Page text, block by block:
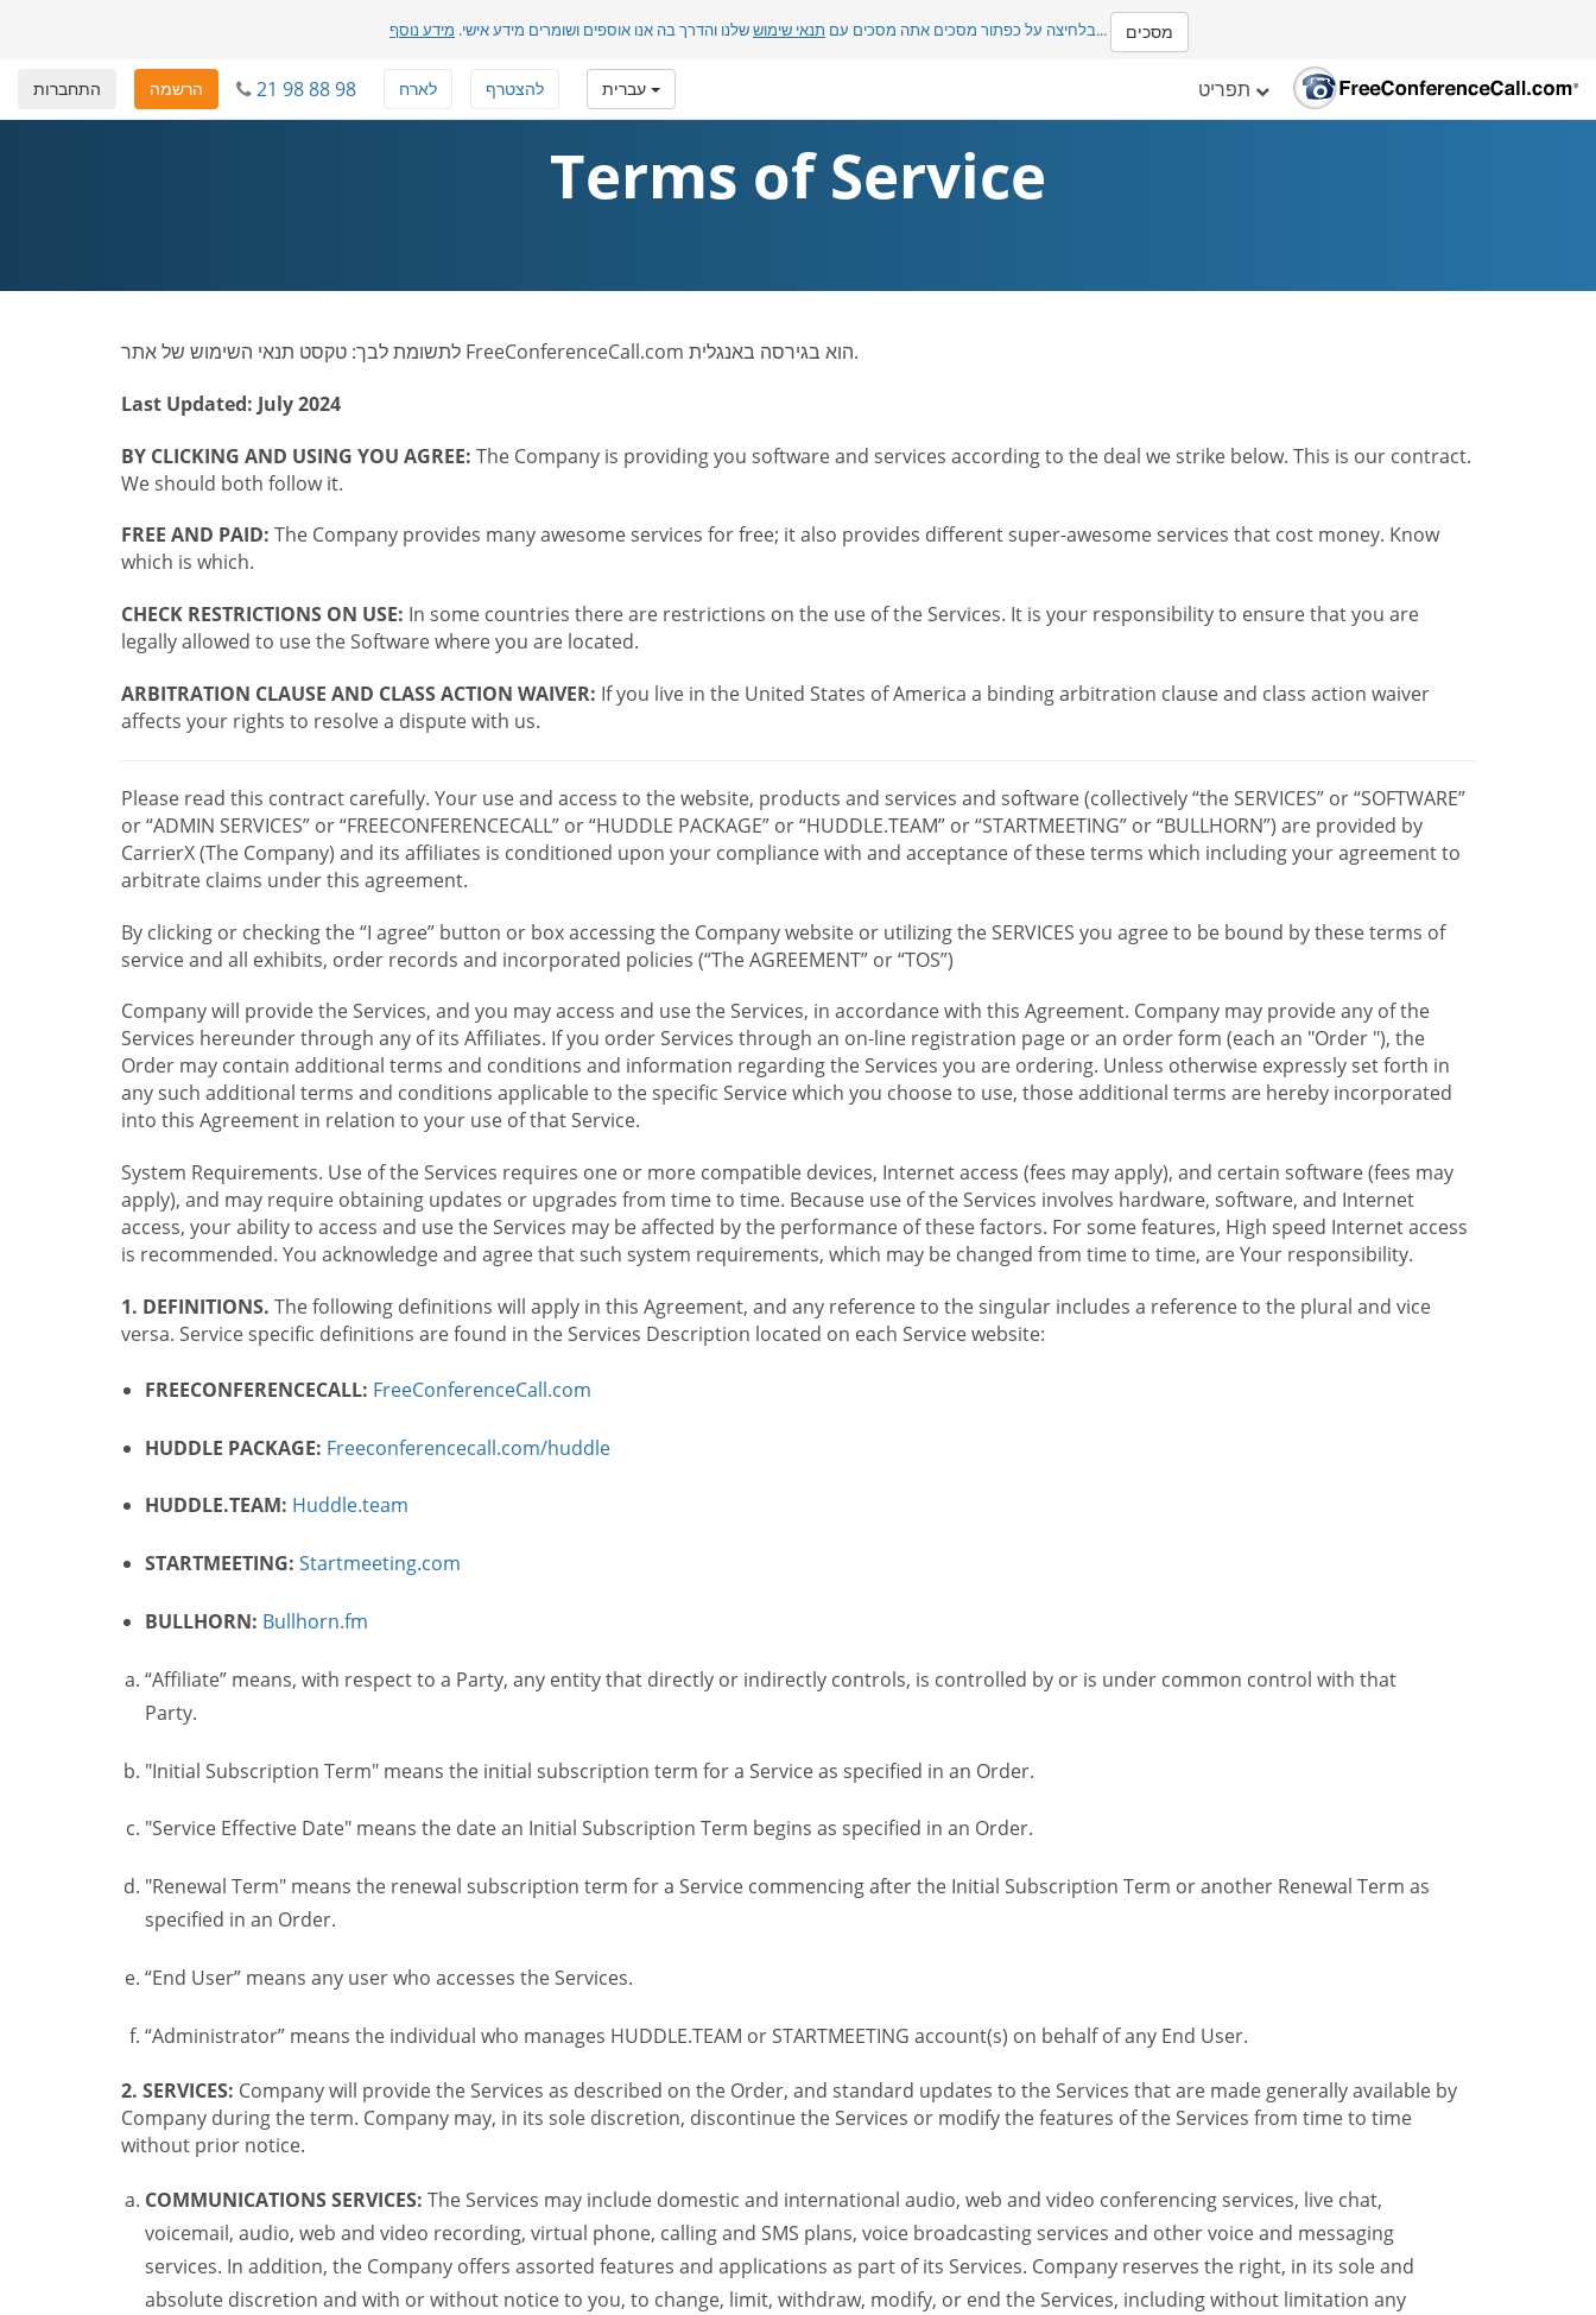
בלחיצה על כפתור מסכים אתה מסכים עם תנאי שימוששלנו והדרך בה אנו אוספים ושומרים מידע אישי. מידע נוסף ... מסכים
התחברות הרשמה 21 98 88 98 להצטרף לארח
Terms of Service
לתשומת לבך: טקסט תנאי השימוש של אתר FreeConferenceCall.com הוא בגירסה באנגלית.
Last Updated: July 2024
BY CLICKING AND USING YOU AGREE: The Company is providing you software and services according to the deal we strike below. This is our contract.
We should both follow it.
FREE AND PAID: The Company provides many awesome services for free; it also provides different super-awesome services that cost money. Know
which is which.
CHECK RESTRICTIONS ON USE: In some countries there are restrictions on the use of the Services. It is your responsibility to ensure that you are
legally allowed to use the Software where you are located.
ARBITRATION CLAUSE AND CLASS ACTION WAIVER: If you live in the United States of America a binding arbitration clause and class action waiver
affects your rights to resolve a dispute with us.
Please read this contract carefully. Your use and access to the website, products and services and software (collectively “the SERVICES” or “SOFTWARE”
or “ADMIN SERVICES” or “FREECONFERENCECALL” or “HUDDLE PACKAGE” or “HUDDLE.TEAM” or “STARTMEETING” or “BULLHORN”) are provided by
CarrierX (The Company) and its affiliates is conditioned upon your compliance with and acceptance of these terms which including your agreement to
arbitrate claims under this agreement.
By clicking or checking the “I agree” button or box accessing the Company website or utilizing the SERVICES you agree to be bound by these terms of
service and all exhibits, order records and incorporated policies (“The AGREEMENT” or “TOS”)
Company will provide the Services, and you may access and use the Services, in accordance with this Agreement. Company may provide any of the
Services hereunder through any of its Affiliates. If you order Services through an on-line registration page or an order form (each an "Order "), the
Order may contain additional terms and conditions and information regarding the Services you are ordering. Unless otherwise expressly set forth in
any such additional terms and conditions applicable to the specific Service which you choose to use, those additional terms are hereby incorporated
into this Agreement in relation to your use of that Service.
System Requirements. Use of the Services requires one or more compatible devices, Internet access (fees may apply), and certain software (fees may
apply), and may require obtaining updates or upgrades from time to time. Because use of the Services involves hardware, software, and Internet
access, your ability to access and use the Services may be affected by the performance of these factors. For some features, High speed Internet access
is recommended. You acknowledge and agree that such system requirements, which may be changed from time to time, are Your responsibility.
1. DEFINITIONS. The following definitions will apply in this Agreement, and any reference to the singular includes a reference to the plural and vice
versa. Service specific definitions are found in the Services Description located on each Service website:
FREECONFERENCECALL: FreeConferenceCall.com
HUDDLE PACKAGE: Freeconferencecall.com/huddle
HUDDLE.TEAM: Huddle.team
STARTMEETING: Startmeeting.com
BULLHORN: Bullhorn.fm
“Affiliate” means, with respect to a Party, any entity that directly or indirectly controls, is controlled by or is under common control with that
Party.
"Initial Subscription Term" means the initial subscription term for a Service as specified in an Order.
"Service Effective Date" means the date an Initial Subscription Term begins as specified in an Order.
"Renewal Term" means the renewal subscription term for a Service commencing after the Initial Subscription Term or another Renewal Term as
specified in an Order.
“End User” means any user who accesses the Services.
“Administrator” means the individual who manages HUDDLE.TEAM or STARTMEETING account(s) on behalf of any End User.
2. SERVICES: Company will provide the Services as described on the Order, and standard updates to the Services that are made generally available by
Company during the term. Company may, in its sole discretion, discontinue the Services or modify the features of the Services from time to time
without prior notice.
COMMUNICATIONS SERVICES: The Services may include domestic and international audio, web and video conferencing services, live chat,
voicemail, audio, web and video recording, virtual phone, calling and SMS plans, voice broadcasting services and other voice and messaging
services. In addition, the Company offers assorted features and applications as part of its Services. Company reserves the right, in its sole and
absolute discretion and with or without notice to you, to change, limit, withdraw, modify, or end the Services, including without limitation any